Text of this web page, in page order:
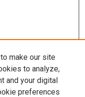
make our site
to analyze,
and your digital
preferences